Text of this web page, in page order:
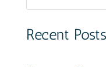
Recent Posts